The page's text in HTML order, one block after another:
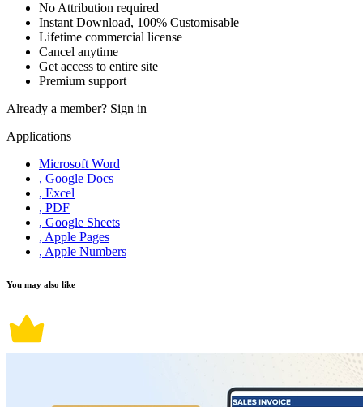
No Attribution required
Instant Download, 100% Customisable
Lifetime commercial license
Cancel anytime
Get access to entire site
Premium support
Already a member? Sign in
Applications
Microsoft Word
, Google Docs
, Excel
, PDF
, Google Sheets
, Apple Pages
, Apple Numbers
You may also like